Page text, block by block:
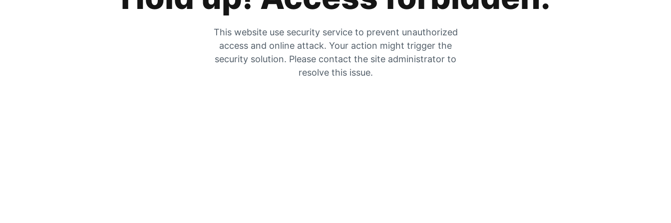
This website use security service to prevent unauthorized
access and online attack. Your action might trigger the
security solution. Please contact the site administrator to
resolve this issue.